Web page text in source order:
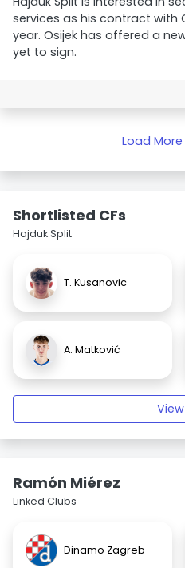
services as his contract with
year. Osijek has offered a
yet to sign.
Load More
Shortlisted CFs
Hajduk Split
T. Kusanovic
A. Matković
Ramón Miérez
Linked Clubs
Dinamo Zagreb